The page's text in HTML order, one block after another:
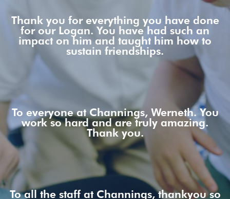
Thank you for everything you have done
for our Logan. You have had such an
impact on him and taught him how to
sustain friendships.
To everyone at Channings, Werneth. You
work so hard and are truly amazing.
Thank you.
To all the staff at Channings, thankyou so